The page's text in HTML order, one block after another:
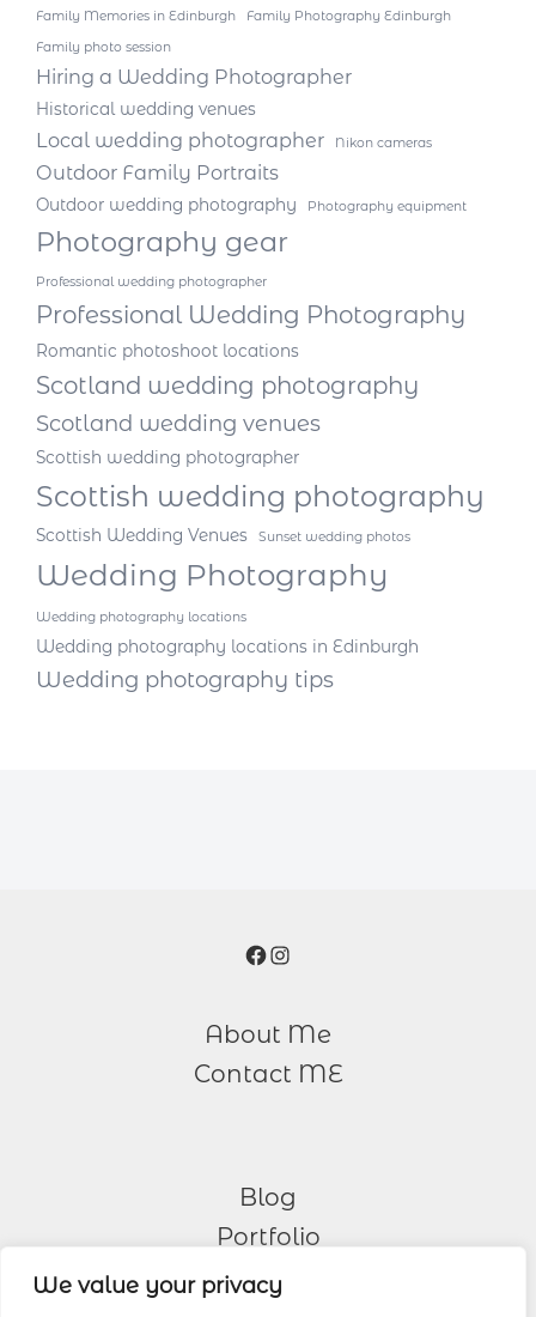
We value your privacy
Family Memories in Edinburgh
Family Photography Edinburgh
Family photo session
Hiring a Wedding Photographer
Historical wedding venues
Local wedding photographer Nikon cameras
Outdoor Family Portraits
Outdoor wedding photography Photography equipment
Photography gear
Professional wedding photographer
Professional Wedding Photography
Romantic photoshoot locations
Scotland wedding photography
Scotland wedding venues
Scottish wedding photographer
Scottish wedding photography
Scottish Wedding Venues Sunset wedding photos
Wedding Photography
Wedding photography locations
Wedding photography locations in Edinburgh
Wedding photography tips
Facebook
Instagram
About Me
Contact ME
Blog
Portfolio